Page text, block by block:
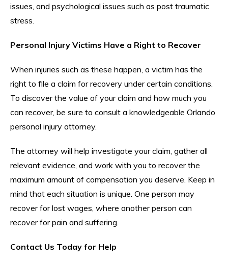
issues, and psychological issues such as post traumatic
stress.
Personal Injury Victims Have a Right to Recover
When injuries such as these happen, a victim has the
right to file a claim for recovery under certain conditions.
To discover the value of your claim and how much you
can recover, be sure to consult a knowledgeable Orlando
personal injury attorney.
The attorney will help investigate your claim, gather all
relevant evidence, and work with you to recover the
maximum amount of compensation you deserve. Keep in
mind that each situation is unique. One person may
recover for lost wages, where another person can
recover for pain and suffering.
Contact Us Today for Help